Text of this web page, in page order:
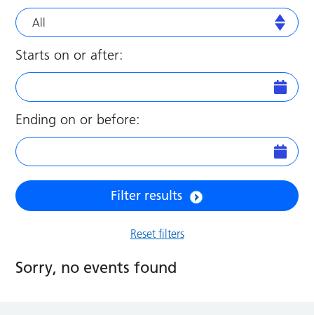
All
Starts on or after:
Ending on or before:
Filter results
Reset filters
Sorry, no events found